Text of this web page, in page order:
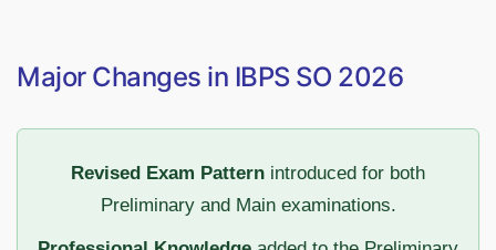
Major Changes in IBPS SO 2026
Revised Exam Pattern introduced for both
Preliminary and Main examinations.